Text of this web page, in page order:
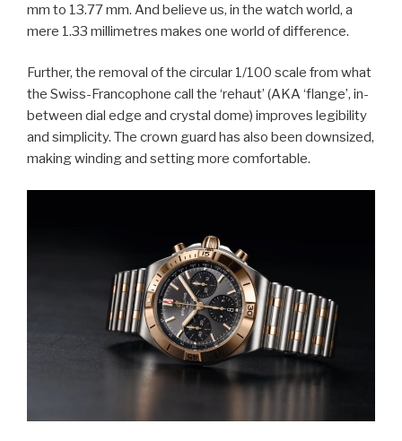
mm to 13.77 mm. And believe us, in the watch world, a
mere 1.33 millimetres makes one world of difference.
Further, the removal of the circular 1/100 scale from what
the Swiss-Francophone call the ‘rehaut’ (AKA ‘flange’, in-
between dial edge and crystal dome) improves legibility
and simplicity. The crown guard has also been downsized,
making winding and setting more comfortable.